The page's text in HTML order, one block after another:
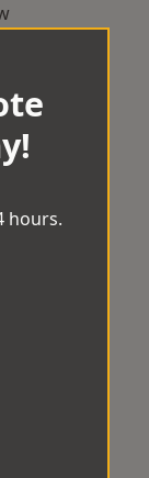
hours.